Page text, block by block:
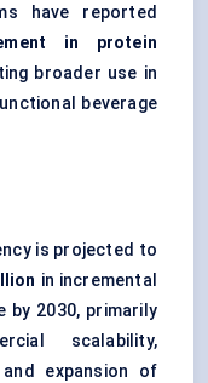
have reported
in protein
broader use in
beverage
is projected to
in incremental
by 2030, primarily
scalability,
expansion of